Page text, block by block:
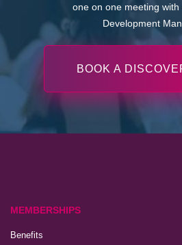
one on one meeting with
Development
BOOK A
MEMBERSHIPS
Benefits